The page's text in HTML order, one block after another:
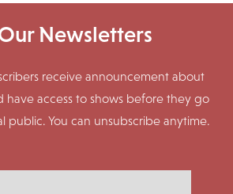
Newsletters
receive announcement about
have access to shows before they go
public. You can unsubscribe anytime.